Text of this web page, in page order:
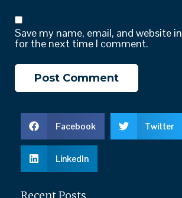
Save my name, email, and website
for the next time I comment.
Facebook Twitter
LinkedIn
Recent Posts